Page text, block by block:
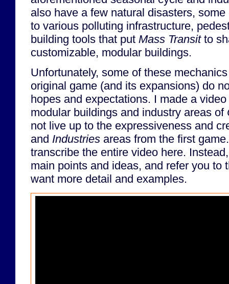
also have a few natural disasters,
to various polluting infrastructure,
building tools that put Mass Transitto
customizable, modular buildings.
Unfortunately, some of these
original game (and its expansions) do
hopes and expectations. I made a
modular buildings and industry areas of
not live up to the expressiveness and
and Industries areas from the first
transcribe the entire video here.
main points and ideas, and refer you to
want more detail and examples.